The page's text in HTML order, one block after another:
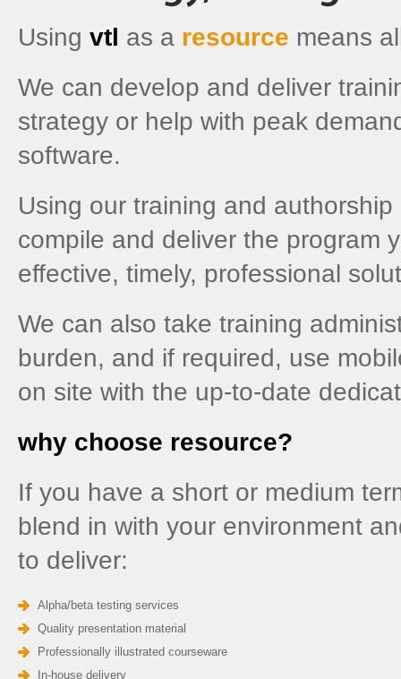
Using vtl as a resource means
We can develop and deliver
strategy or help with peak
software.
Using our training and
compile and deliver the program
effective, timely, professional
We can also take training
burden, and if required, use
on site with the up-to-date
why choose resource?
If you have a short or medium
blend in with your environment
to deliver:
Alpha/beta testing services
Quality presentation material
Professionally illustrated courseware
In-house delivery